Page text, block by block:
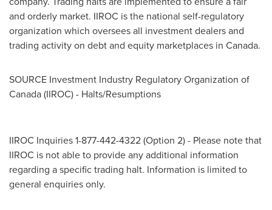
and orderly market. IIROC is the national self-regulatory
organization which oversees all investment dealers and
trading activity on debt and equity marketplaces in Canada.
SOURCE Investment Industry Regulatory Organization of
Canada(IIROC) - Halts/Resumptions
IIROC Inquiries 1-877-442-4322 (Option 2) - Please note that
IIROC is not able to provide any additional information
regarding a specific trading halt. Information is limited to
general enquiries only.